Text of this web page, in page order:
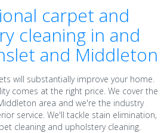
carpet and
cleaning in and
and Middleton
will substantially improve your home.
comes at the right price. We cover the
area and we're the industry
service. We'll tackle stain elimination,
cleaning and upholstery cleaning.